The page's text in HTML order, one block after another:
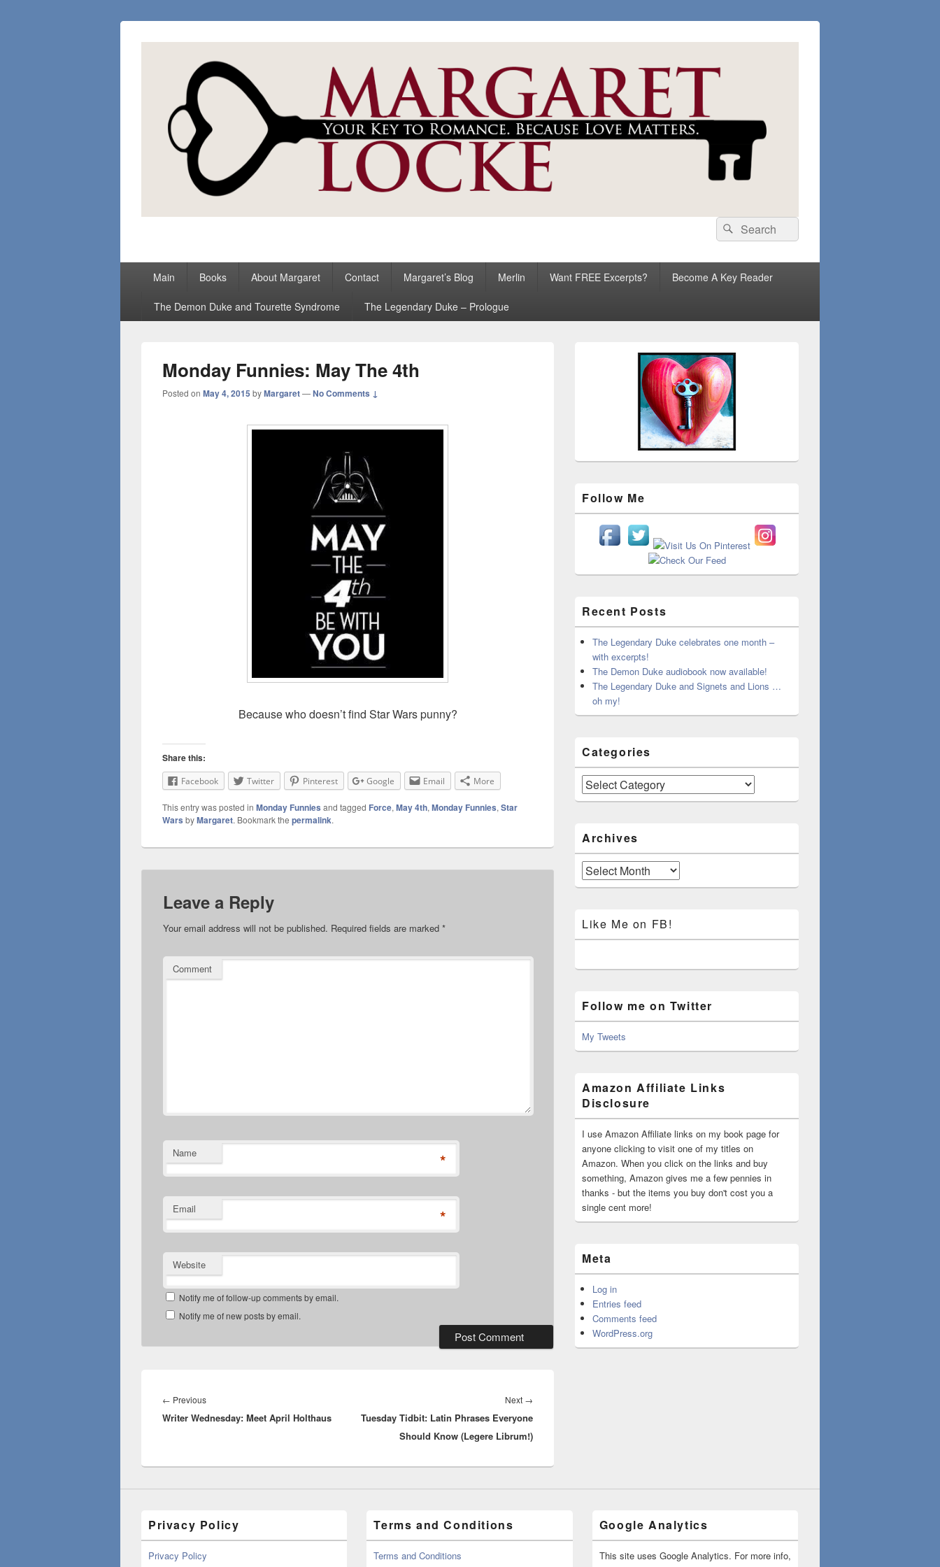
Search
for:
Search
Main Books About Margaret Contact Margaret’s Blog Merlin Want FREE Excerpts? Become A Key Reader
The Demon Duke and Tourette Syndrome The Legendary Duke – Prologue
Monday Funnies: May The 4th
Posted on May 4, 2015 byMargaret—No Comments ↓
Because who doesn’t find Star Wars punny?
Share this:
Facebook Twitter Pinterest Google Email More
This entry was posted in Monday Funnies and tagged Force, May 4th, Monday Funnies, Star
Wars byMargaret. Bookmark the permalink.
Leave a Reply
Your email address will not be published. Required fields are marked *
Comment
Name *
Email *
Website
Notify me of follow-up comments by email.
Notify me of new posts by email.
navigation
← PreviousPrevious
post:
Writer Wednesday: Meet April Holthaus
Next →
post:
Tuesday Tidbit: Latin Phrases Everyone
Should Know (Legere Librum!)
Follow Me
Recent Posts
The Legendary Duke celebrates one month –
with excerpts!
The Demon Duke audiobook now available!
The Legendary Duke and Signets and Lions …
oh my!
Categories
Categories
Archives
Archives
Like Me on FB!
Follow me on Twitter
My Tweets
Amazon Affiliate Links
Disclosure
I use Amazon Affiliate links on my book page for
anyone clicking to visit one of my titles on
Amazon. When you click on the links and buy
something, Amazon gives me a few pennies in
thanks - but the items you buy don't cost you a
single cent more!
Meta
Log in
Entries feed
Comments feed
WordPress.org
Privacy Policy
Privacy Policy
Terms and Conditions
Terms and Conditions
Google Analytics
This site uses Google Analytics. For more info,